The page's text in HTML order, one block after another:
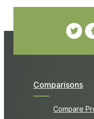
Comparisons
Compare